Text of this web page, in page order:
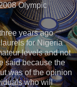
Olympic
years ago
for Nigeria
levels and not
said because the
was of the opinion
who will